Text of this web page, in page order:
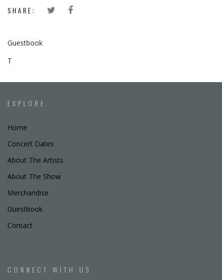
SHARE:
Guestbook
T
EXPLORE
Home
Concert Dates
About The Artists
About The Show
Merchandise
Guestbook
Contact
CONNECT WITH US